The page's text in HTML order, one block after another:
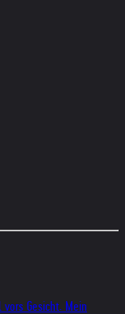
Gesicht. Mein